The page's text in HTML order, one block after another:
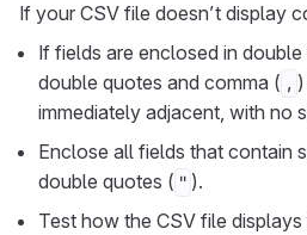
If your CSV file doesn’t display
If fields are enclosed in
double quotes and comma ( ,
immediately adjacent, with no
Enclose all fields that contain
double quotes ( " ).
Test how the CSV file